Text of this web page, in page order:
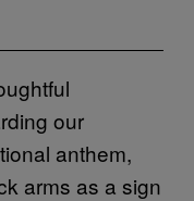
our
anthem,
arms as a sign